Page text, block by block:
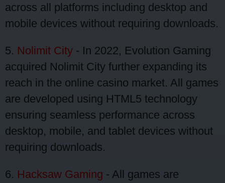
across all platforms including desktop and
mobile devices without requiring downloads.
5. Nolimit City - In 2022, Evolution Gaming
acquired Nolimit City further expanding its
reach in the online casino market. All games
are developed using HTML5 technology
ensuring seamless performance across
desktop, mobile, and tablet devices without
requiring downloads.
6. Hacksaw Gaming - All games are